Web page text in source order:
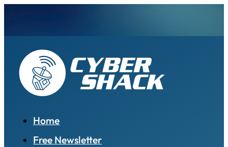
Home
Free Newsletter